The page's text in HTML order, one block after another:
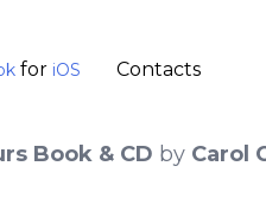
for iOS Contacts
Book & CD by Carol